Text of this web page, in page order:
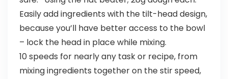
Easily add ingredients with the tilt-head design,
because you’ll have better access to the bowl
– lock the head in place while mixing.
10 speeds for nearly any task or recipe, from
mixing ingredients together on the stir speed,